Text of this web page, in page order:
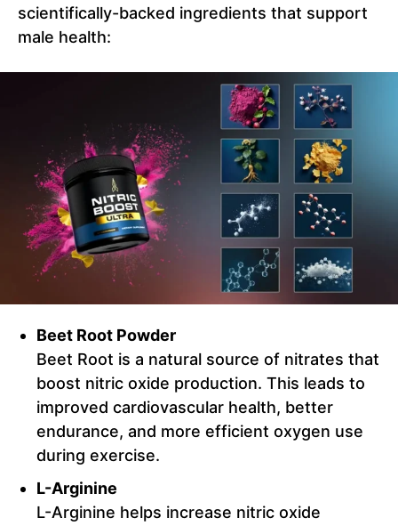
scientifically-backed ingredients that support
male health:
Beet Root Powder
Beet Root is a natural source of nitrates that
boost nitric oxide production. This leads to
improved cardiovascular health, better
endurance, and more efficient oxygen use
during exercise.
L-Arginine
L-Arginine helps increase nitric oxide